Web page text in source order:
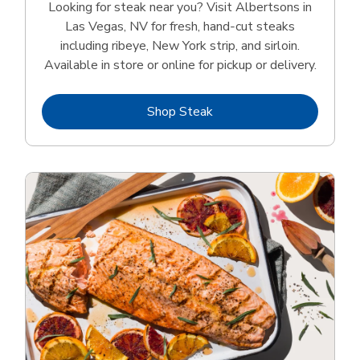
Looking for steak near you? Visit Albertsons in
Las Vegas, NV for fresh, hand‑cut steaks
including ribeye, New York strip, and sirloin.
Available in store or online for pickup or delivery.
Shop SteakLink Opens in New Tab